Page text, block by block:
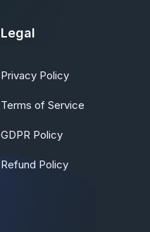
Legal
Privacy Policy
Terms of Service
GDPR Policy
Refund Policy